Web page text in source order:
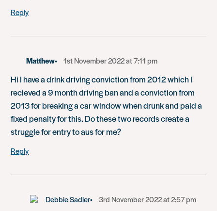
Reply
Matthew 1st November 2022 at 7:11 pm
Hi I have a drink driving conviction from 2012 which I
recieved a 9 month driving ban and a conviction from
2013 for breaking a car window when drunk and paid a
fixed penalty for this. Do these two records create a
struggle for entry to aus for me?
Reply
Debbie Sadler 3rd November 2022 at 2:57 pm